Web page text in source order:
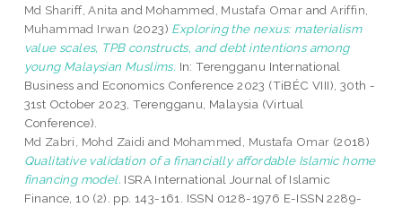
Md Shariff, Anita and Mohammed, Mustafa Omar andAriffin,
Muhammad Irwan (2023) Exploring the nexus: materialism
value scales, TPB constructs, and debt intentions among
young Malaysian Muslims. In: Terengganu International
Business and Economics Conference 2023 (TiBÉC VIII), 30th -
31st October 2023, Terengganu, Malaysia (Virtual
Conference).
Md Zabri, Mohd Zaidi and Mohammed, Mustafa Omar (2018)
Qualitative validation of a financially affordable Islamic home
financing model. ISRA International Journal of Islamic
Finance, 10 (2). pp. 143-161. ISSN 0128-1976 E-ISSN 2289-